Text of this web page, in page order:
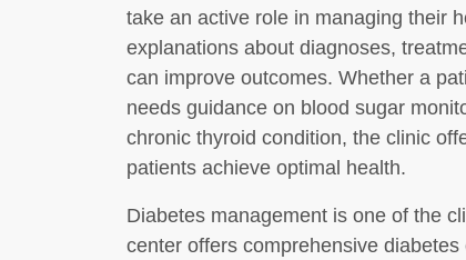
take an active role in managing their
explanations about diagnoses,
can improve outcomes. Whether a
needs guidance on blood sugar
chronic thyroid condition, the clinic
patients achieve optimal health.
Diabetes management is one of the
center offers comprehensive